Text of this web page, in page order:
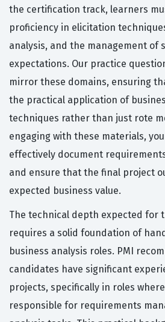
the certification track, learners
proficiency in elicitation
analysis, and the management of
expectations. Our practice
mirror these domains, ensuring
the practical application of
techniques rather than just rote
engaging with these materials,
effectively document
and ensure that the final project
expected business value.
The technical depth expected for
requires a solid foundation of
business analysis roles. PMI
candidates have significant
projects, specifically in roles
responsible for requirements